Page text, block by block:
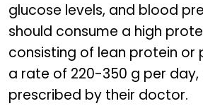
glucose levels, and blood
should consume a high
consisting of lean protein or
a rate of 220-350 g per day,
prescribed by their doctor.